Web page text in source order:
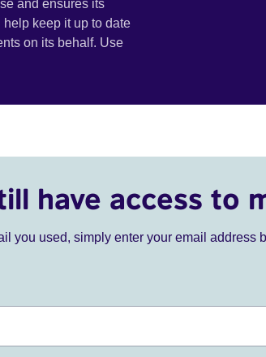
and ensures its
keep it up to date
on its behalf. Use
have access to
you used, simply enter your email address